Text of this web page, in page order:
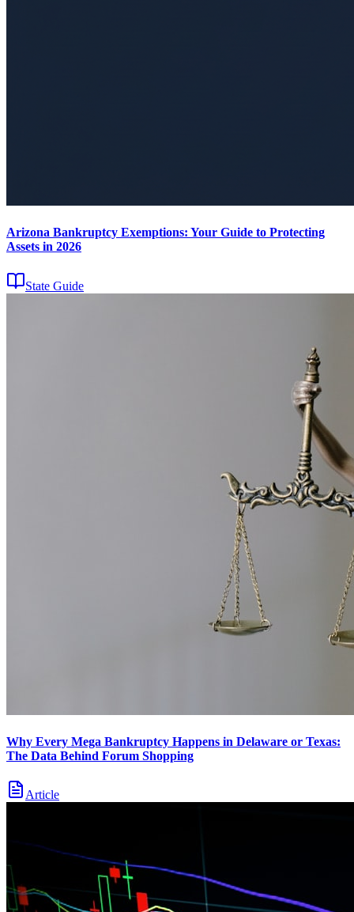
Arizona Bankruptcy Exemptions: Your Guide to Protecting
Assets in 2026
State Guide
Why Every Mega Bankruptcy Happens in Delaware or Texas:
The Data Behind Forum Shopping
Article